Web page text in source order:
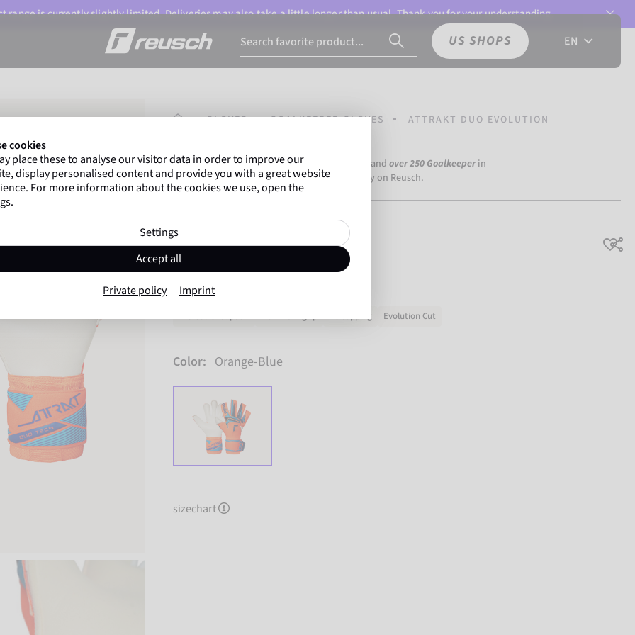
range is currently slightly limited. Deliveries may also take a little longer than usual. Thank you for your understanding.
US SHOPS EN
HOMEPAGE
GLOVES GOALKEEPER GLOVES ATTRAKT DUO EVOLUTION
Gregor Kobel (Borussia Dortmund) and over 250 Goalkeeper in
top-flight leagues around the world rely on Reusch.
Attrakt Duo Evolution
Item No. 5670054
Evolution Cut
Color: Orange-Blue
sizechart
cookies
place these to analyse our visitor data in order to improve our
display personalised content and provide you with a great website
For more information about the cookies we use, open the
Settings
Accept all
Private policy Imprint